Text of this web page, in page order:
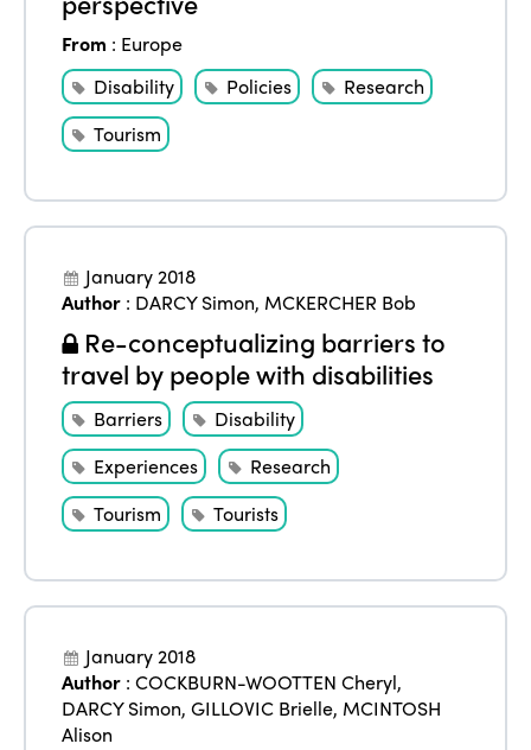
From : Europe
Disability
Policies
Research
Tourism
January 2018
Author : DARCY Simon, MCKERCHER Bob
Re-conceptualizing barriers to
travel by people with disabilities
Barriers
Disability
Experiences
Research
Tourism
Tourists
January 2018
Author :COCKBURN-WOOTTEN Cheryl,
DARCY Simon,GILLOVIC Brielle, MCINTOSH
Alison